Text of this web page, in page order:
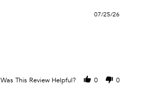
07/25/26
Was This Review Helpful? 0 0